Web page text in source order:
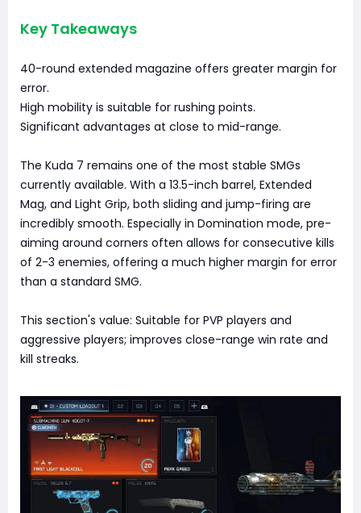
Key Takeaways
40-round extended magazine offers greater margin for
error.
High mobility is suitable for rushing points.
Significant advantages at close to mid-range.
The Kuda 7 remains one of the most stable SMGs
currently available. With a 13.5-inch barrel, Extended
Mag, and Light Grip, both sliding and jump-firing are
incredibly smooth. Especially in Domination mode, pre-
aiming around corners often allows for consecutive kills
of 2-3 enemies, offering a much higher margin for error
than a standard SMG.
This section's value: Suitable for PVP players and
aggressive players; improves close-range win rate and
kill streaks.